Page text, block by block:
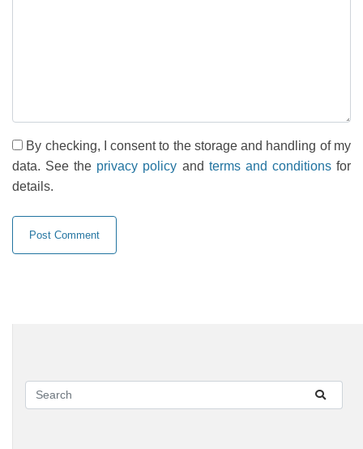
By checking, I consent to the storage and handling of my
data. See the privacy policy and terms and conditionsfor
details.